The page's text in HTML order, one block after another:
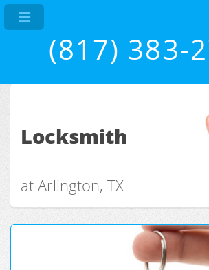
(817) 383-
Locksmith
at Arlington, TX